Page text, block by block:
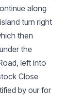
along
turn right
then
the
left into
Close
by our for